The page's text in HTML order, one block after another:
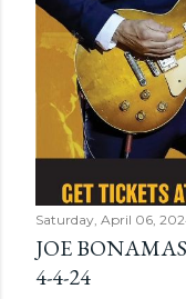
Saturday, April 06,
JOE
4-4-24